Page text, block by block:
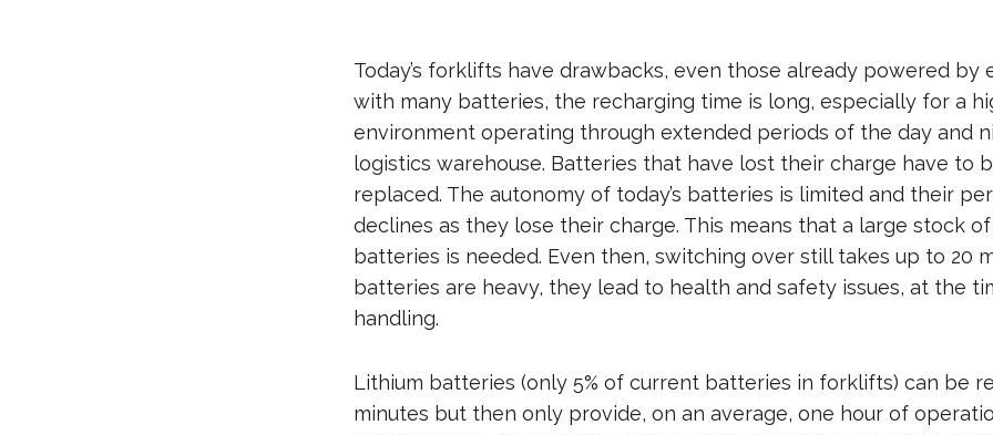
Today’s forklifts have drawbacks, even those already powered by
with many batteries, the recharging time is long, especially for a
environment operating through extended periods of the day and
logistics warehouse. Batteries that have lost their charge have to
replaced. The autonomy of today’s batteries is limited and their
declines as they lose their charge. This means that a large stock
batteries is needed. Even then, switching over still takes up to 20
batteries are heavy, they lead to health and safety issues, at the
handling.
Lithium batteries (only 5% of current batteries in forklifts) can be
minutes but then only provide, on an average, one hour of